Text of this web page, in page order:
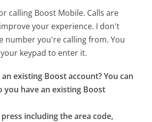
calling Boost Mobile. Calls are
your experience. I don't
number you're calling from. You
keypad to enter it.
existing Boost account? You can
you have an existing Boost
including the area code,